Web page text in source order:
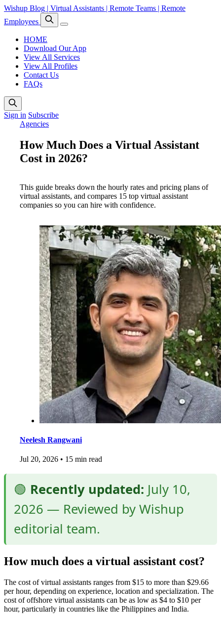
Wishup Blog | Virtual Assistants | Remote Teams | Remote
Employees
HOME
Download Our App
View All Services
View All Profiles
Contact Us
FAQs
Sign in Subscribe
Agencies
How Much Does a Virtual Assistant
Cost in 2026?
This guide breaks down the hourly rates and pricing plans of
virtual assistants, and compares 15 top virtual assistant
companies so you can hire with confidence.
Neelesh Rangwani
Jul 20, 2026 • 15 min read
🟢 Recently updated: July 10,
2026 — Reviewed by Wishup
editorial team.
How much does a virtual assistant cost?
The cost of virtual assistants ranges from $15 to more than $29.66
per hour, depending on experience, location and specialization. The
cost of offshore virtual assistants can be as low as $4 to $10 per
hour, particularly in countries like the Philippines and India.